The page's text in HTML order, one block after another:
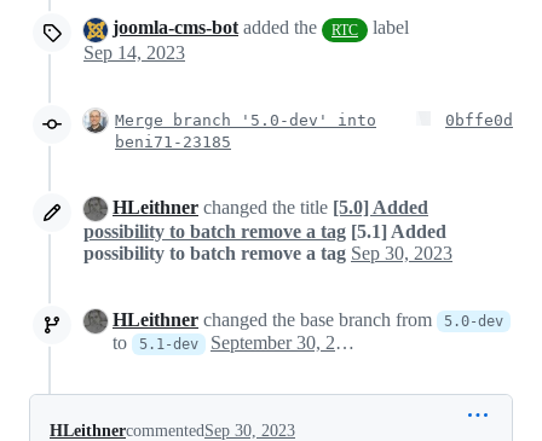
joomla-cms-bot added the RTC
label
Sep 14, 2023
Merge branch '5.0-dev' into
beni71-23185
0bffe0d
HLeithner changed the title [5.0] Added
possibility to batch remove a tag [5.1] Added
possibility to batch remove a tag Sep 30, 2023
HLeithner changed the base branch from 5.0-dev
to 5.1-dev September 30, 2023 22:50
HLeithnercommented Sep 30, 2023